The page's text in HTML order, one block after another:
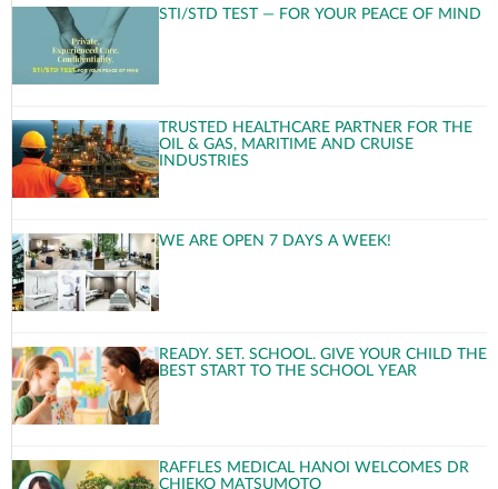
STI/STD TEST — FOR YOUR PEACE OF MIND
TRUSTED HEALTHCARE PARTNER FOR THE
OIL & GAS, MARITIME AND CRUISE
INDUSTRIES
WE ARE OPEN 7 DAYS A WEEK!
READY. SET. SCHOOL. GIVE YOUR CHILD THE
BEST START TO THE SCHOOL YEAR
RAFFLES MEDICAL HANOI WELCOMES DR
CHIEKO MATSUMOTO